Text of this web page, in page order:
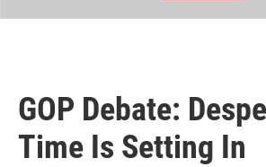
GOP Debate:
Time Is Setting In